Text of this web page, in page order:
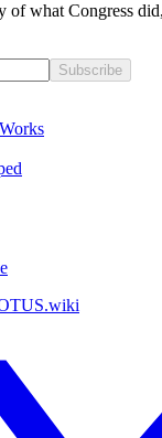
of what Congress
Subscribe